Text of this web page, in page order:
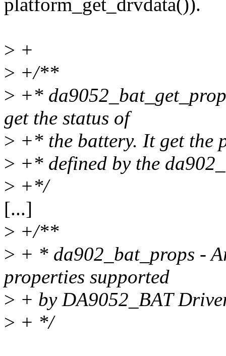
platform_get_drvdata()).
> +
> +/**
> +*
get the status of
> +* the battery. It get the
> +* defined by the
> +*/
[...]
> +/**
> + * da902_bat_props -
properties supported
> + by DA9052_BAT
> + */